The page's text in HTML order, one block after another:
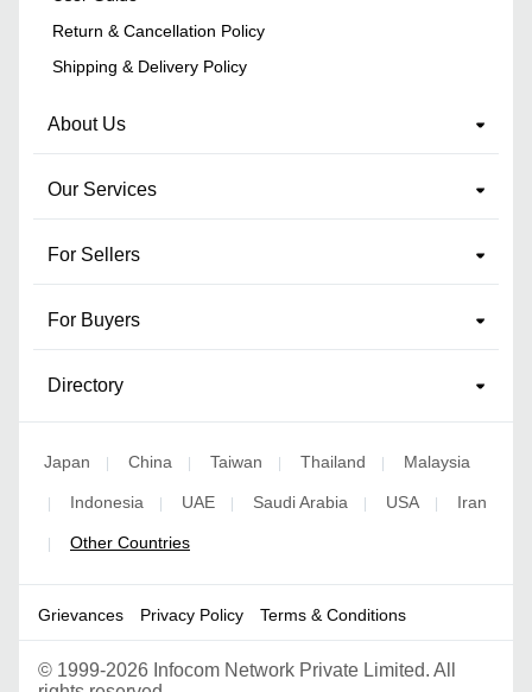
Return & Cancellation Policy
Shipping & Delivery Policy
About Us
Our Services
For Sellers
For Buyers
Directory
Japan | China | Taiwan | Thailand | Malaysia
| Indonesia | UAE | Saudi Arabia | USA | Iran
| Other Countries
Grievances Privacy Policy Terms & Conditions
© 1999-2026 Infocom Network Private Limited. All